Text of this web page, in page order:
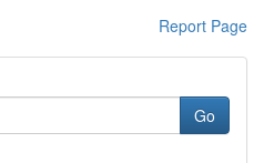
Report Page
Go